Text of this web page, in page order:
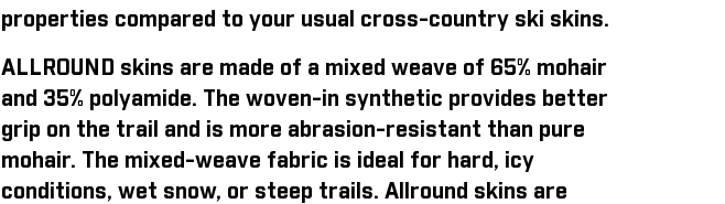
properties compared to your usual cross-country ski skins.
ALLROUND skins are made of a mixed weave of 65% mohair
and 35% polyamide. The woven-in synthetic provides better
grip on the trail and is more abrasion-resistant than pure
mohair. The mixed-weave fabric is ideal for hard, icy
conditions, wet snow, or steep trails. Allround skins are